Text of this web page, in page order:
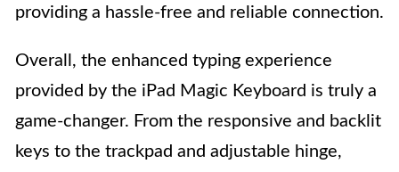
providing a hassle-free and reliable connection.
Overall, the enhanced typing experience
provided by the iPad Magic Keyboard is truly a
game-changer. From the responsive and backlit
keys to the trackpad and adjustable hinge,